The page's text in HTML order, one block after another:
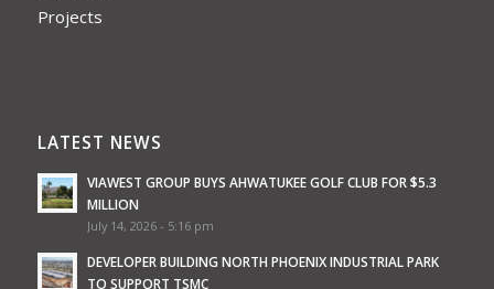
Projects
LATEST NEWS
VIAWEST GROUP BUYS AHWATUKEE GOLF CLUB FOR $5.3
MILLION
July 14, 2026 - 5:16 pm
DEVELOPER BUILDING NORTH PHOENIX INDUSTRIAL PARK
TO SUPPORT TSMC